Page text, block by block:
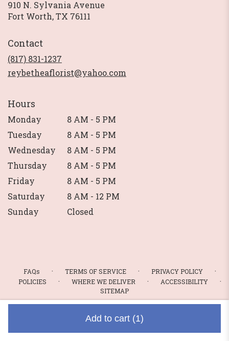
Add to cart (1)
910 N. Sylvania Avenue
Fort Worth, TX 76111
Contact
(817) 831-1237
reybetheaflorist@yahoo.com
Hours
Monday
8 AM - 5 PM
Tuesday
8 AM - 5 PM
Wednesday
8 AM - 5 PM
Thursday
8 AM - 5 PM
Friday
8 AM - 5 PM
Saturday
8 AM - 12 PM
Sunday
Closed
FAQs · TERMS OF SERVICE · PRIVACY POLICY ·
POLICIES · WHERE WE DELIVER · ACCESSIBILITY ·
SITEMAP